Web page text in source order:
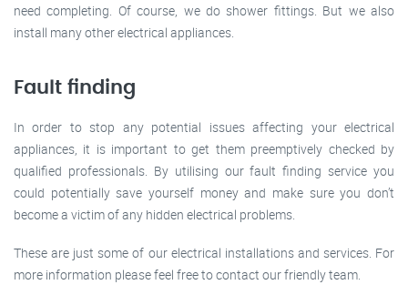
need completing. Of course, we do shower fittings. But we also
install many other electrical appliances.
Fault finding
In order to stop any potential issues affecting your electrical
appliances, it is important to get them preemptively checked by
qualified professionals. By utilising our fault finding service you
could potentially save yourself money and make sure you don’t
become a victim of any hidden electrical problems.
These are just some of our electrical installations and services. For
more information please feel free to contact our friendly team.